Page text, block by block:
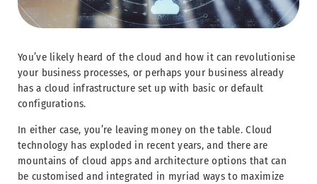
You’ve likely heard of the cloud and how it can revolutionise
your business processes, or perhaps your business already
has a cloud infrastructure set up with basic or default
configurations.
In either case, you’re leaving money on the table. Cloud
technology has exploded in recent years, and there are
mountains of cloud apps and architecture options that can
be customised and integrated in myriad ways to maximize